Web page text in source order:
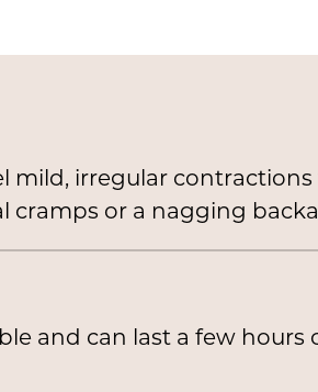
mild, irregular
cramps or a nagging
and can last a few hours